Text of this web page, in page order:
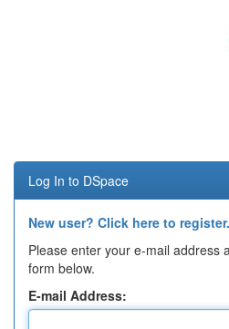
Log In to DSpace
New user? Click here to register.
Please enter your e-mail address
form below.
E-mail Address: